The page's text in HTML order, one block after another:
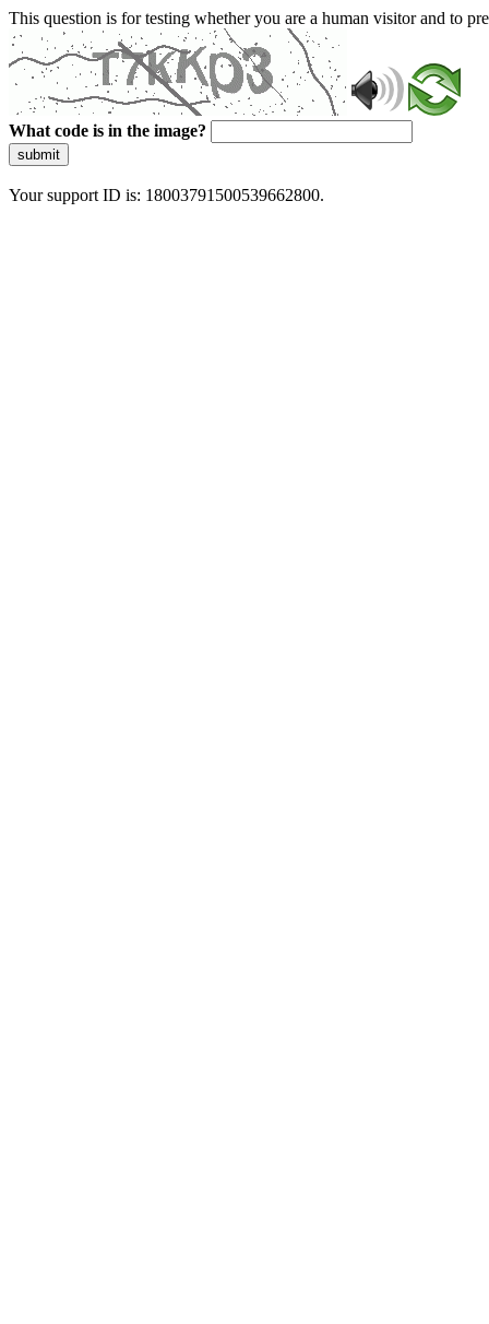
This question is for testing whether you are a human visitor and to
What code is in the image?
submit
Your support ID is: 18003791500539662800.